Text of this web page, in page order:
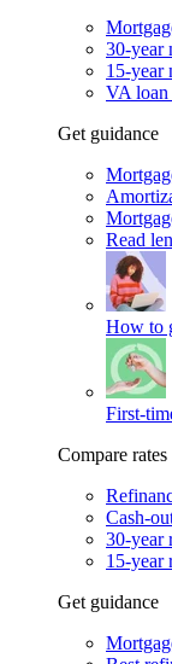
30-year
15-year
VA loan
Get guidance
Read
How to
First-
Compare rates
Cash-
30-year
15-year
Get guidance